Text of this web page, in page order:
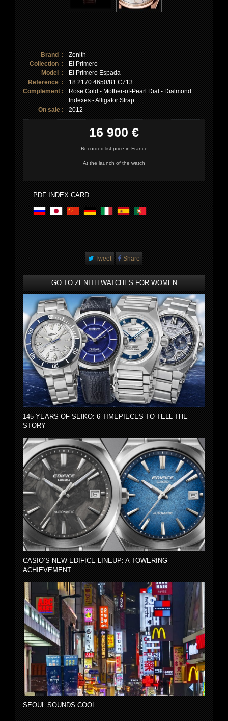
Brand :
Zenith
Collection :
El Primero
Model :
El Primero Espada
Reference :
18.2170.4650/81.C713
Complement :
Rose Gold - Mother-of-Pearl Dial - Dialmond
Indexes - Alligator Strap
On sale :
2012
16 900 €
Recorded list price in France
At the launch of the watch
PDF INDEX CARD
Tweet Share
GO TO ZENITH WATCHES FOR WOMEN
145 YEARS OF SEIKO: 6 TIMEPIECES TO TELL THE
STORY
CASIO’S NEW EDIFICE LINEUP: A TOWERING
ACHIEVEMENT
SEOUL SOUNDS COOL